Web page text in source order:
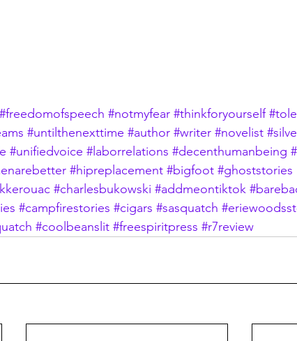
#freedomofspeech #notmyfear #thinkforyourself
#untilthenexttime #author #writer #novelist
#unifiedvoice #laborrelations #decenthumanbeing
#hipreplacement #bigfoot #ghoststories
#charlesbukowski #addmeontiktok
#campfirestories #cigars #sasquatch
#coolbeanslit #freespiritpress #r7review